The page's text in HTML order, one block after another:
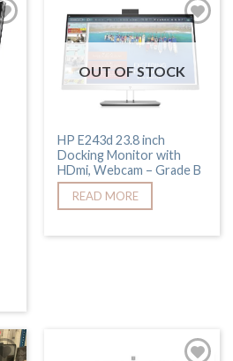
OUT OF STOCK
HP E243d 23.8 inch
Docking Monitor with
HDmi, Webcam – Grade B
READ MORE